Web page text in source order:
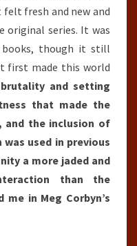
fresh and new and
original series. It was
books, though it still
first made this world
and setting
that made the
and the inclusion of
used in previous
a more jaded and
than the
in Meg Corbyn’s